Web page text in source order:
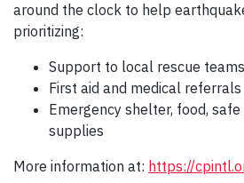
around the clock to help
prioritizing:
Support to local rescue teams
First aid and medical referrals
Emergency shelter, food,
supplies
More information at: https://